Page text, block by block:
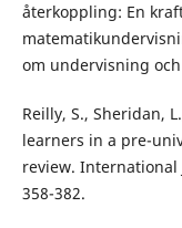
återkoppling: En
om undervisning
Reilly, S., Sheridan,
learners in a pre-
review. International
358-382.